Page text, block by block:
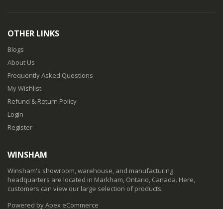
OTHER LINKS
Blogs
About Us
Frequently Asked Questions
My Wishlist
Refund & Return Policy
Login
Register
WINSHAM
Winsham's showroom, warehouse, and manufacturing
headquarters are located in Markham, Ontario, Canada. Here,
customers can view our large selection of products.
Powered by Apex eCommerce